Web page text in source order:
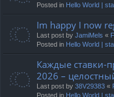
Posted in Hello World |
Im happy I now
Last post by JamiMels «
Posted in Hello World |
Каждые ставки-
2026 –
Last post by 38V29383 «
Posted in Hello World |